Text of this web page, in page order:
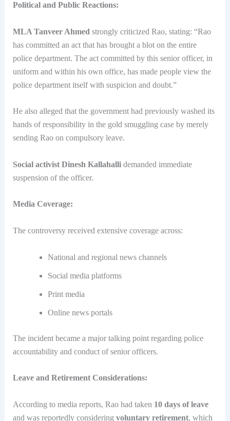
Political and Public Reactions:
MLA Tanveer Ahmed strongly criticized Rao, stating: “Rao
has committed an act that has brought a blot on the entire
police department. The act committed by this senior officer, in
uniform and within his own office, has made people view the
police department itself with suspicion and doubt.”
He also alleged that the government had previously washed its
hands of responsibility in the gold smuggling case by merely
sending Rao on compulsory leave.
Social activist Dinesh Kallahallidemanded immediate
suspension of the officer.
Media Coverage:
The controversy received extensive coverage across:
National and regional news channels
Social media platforms
Print media
Online news portals
The incident became a major talking point regarding police
accountability and conduct of senior officers.
Leave and Retirement Considerations:
According to media reports, Rao had taken 10 days of leave
and was reportedly considering voluntary retirement, which